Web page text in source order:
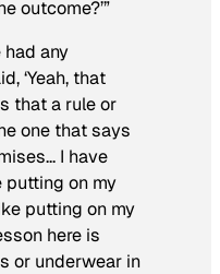
outcome?’”
had any
‘Yeah, that
that a rule or
one that says
I have
putting on my
putting on my
here is
or underwear in